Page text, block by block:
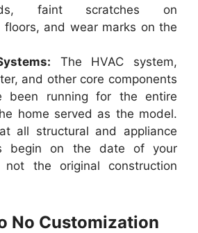
faint scratches on
floors, and wear marks on the
The HVAC system,
and other core components
been running for the entire
home served as the model.
all structural and appliance
begin on the date of your
not the original construction
No Customization